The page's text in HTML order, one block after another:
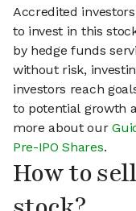
Accredited
to invest in this
by hedge funds
without risk,
investors reach
to potential growth
more about our
Pre-IPO Shares.
How to